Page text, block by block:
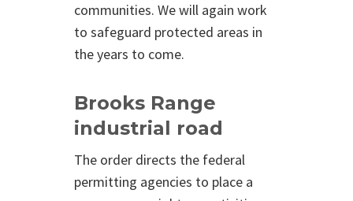
communities. We will again work
to safeguard protected areas in
the years to come.
Brooks Range
industrial road
The order directs the federal
permitting agencies to place a